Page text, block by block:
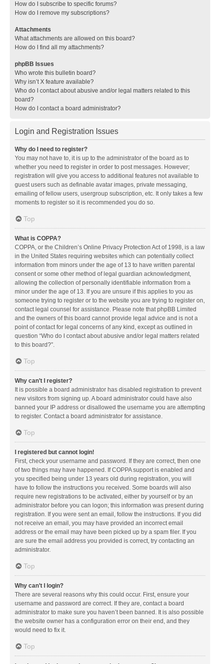
How do I subscribe to specific forums?
How do I remove my subscriptions?
Attachments
What attachments are allowed on this board?
How do I find all my attachments?
phpBB Issues
Who wrote this bulletin board?
Why isn’t X feature available?
Who do I contact about abusive and/or legal matters related to this
board?
How do I contact a board administrator?
Login and Registration Issues
Why do I need to register?
You may not have to, it is up to the administrator of the board as to
whether you need to register in order to post messages. However;
registration will give you access to additional features not available to
guest users such as definable avatar images, private messaging,
emailing of fellow users, usergroup subscription, etc. It only takes a few
moments to register so it is recommended you do so.
Top
What is COPPA?
COPPA, or the Children’s Online Privacy Protection Act of 1998, is a law
in the United States requiring websites which can potentially collect
information from minors under the age of 13 to have written parental
consent or some other method of legal guardian acknowledgment,
allowing the collection of personally identifiable information from a
minor under the age of 13. If you are unsure if this applies to you as
someone trying to register or to the website you are trying to register on,
contact legal counsel for assistance. Please note that phpBB Limited
and the owners of this board cannot provide legal advice and is not a
point of contact for legal concerns of any kind, except as outlined in
question “Who do I contact about abusive and/or legal matters related
to this board?”.
Top
Why can’t I register?
It is possible a board administrator has disabled registration to prevent
new visitors from signing up. A board administrator could have also
banned your IP address or disallowed the username you are attempting
to register. Contact a board administrator for assistance.
Top
I registered but cannot login!
First, check your username and password. If they are correct, then one
of two things may have happened. If COPPA support is enabled and
you specified being under 13 years old during registration, you will
have to follow the instructions you received. Some boards will also
require new registrations to be activated, either by yourself or by an
administrator before you can logon; this information was present during
registration. If you were sent an email, follow the instructions. If you did
not receive an email, you may have provided an incorrect email
address or the email may have been picked up by a spam filer. If you
are sure the email address you provided is correct, try contacting an
administrator.
Top
Why can’t I login?
There are several reasons why this could occur. First, ensure your
username and password are correct. If they are, contact a board
administrator to make sure you haven’t been banned. It is also possible
the website owner has a configuration error on their end, and they
would need to fix it.
Top